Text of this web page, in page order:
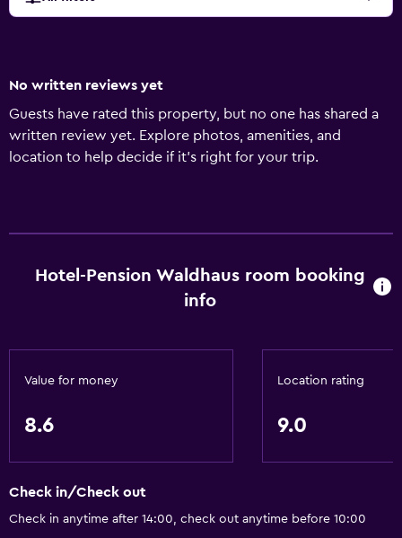
No written reviews yet
Guests have rated this property, but no one has shared a
written review yet. Explore photos, amenities, and
location to help decide if it’s right for your trip.
Hotel-Pension Waldhaus room booking
info
Value for money
8.6
Location rating
9.0
Check in/Check out
Check in anytime after 14:00, check out anytime before 10:00